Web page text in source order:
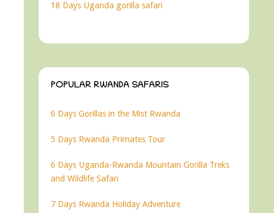
18 Days Uganda gorilla safari
POPULAR RWANDA SAFARIS
6 Days Gorillas in the Mist Rwanda
5 Days Rwanda Primates Tour
6 Days Uganda-Rwanda Mountain Gorilla Treks
and Wildlife Safari
7 Days Rwanda Holiday Adventure